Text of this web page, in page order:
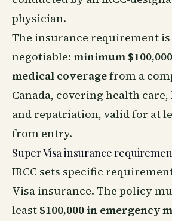
physician.
The insurance requirement is
negotiable: minimum
medical coveragefrom a
Canada, covering health
and repatriation, valid for at
from entry.
Super Visa insurance
IRCC sets specific
Visa insurance. The policy
least $100,000 in emergency